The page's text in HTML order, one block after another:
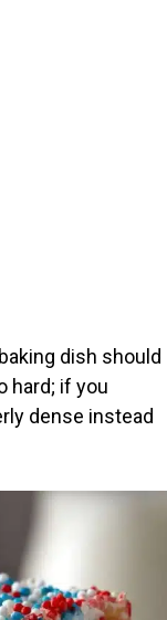
dish should
hard; if you
dense instead